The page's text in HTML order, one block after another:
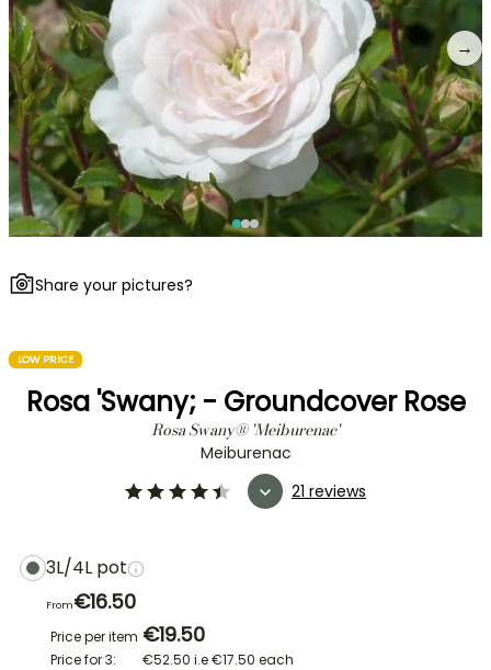
→
Share your pictures?
LOW PRICE
Rosa 'Swany; - Groundcover Rose
Rosa Swany® 'Meiburenac'
Meiburenac
21 reviews
3L/4L pot
From€16.50
Price per item €19.50
Price for 3: €52.50 i.e€17.50 each